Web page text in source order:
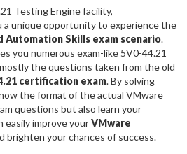
Testing Engine facility,
a unique opportunity to experience the
Automation Skills exam scenario.
you numerous exam-like 5V0-44.21
the questions taken from the old
certification exam. By solving
the format of the actual VMware
questions but also learn your
easily improve yourVMware
brighten your chances of success.